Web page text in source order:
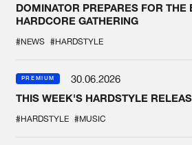
DOMINATOR PREPARES FOR THE
HARDCORE GATHERING
#NEWS #HARDSTYLE
PREMIUM
30.06.2026
THIS WEEK'S HARDSTYLE
#HARDSTYLE #MUSIC